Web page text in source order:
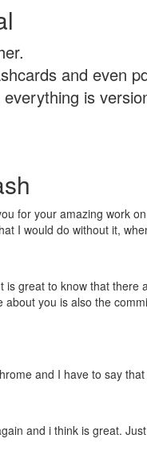
and even
is
for your amazing work
I would do without it,
is great to know that
you is also the
and I have to say
and i think is great.